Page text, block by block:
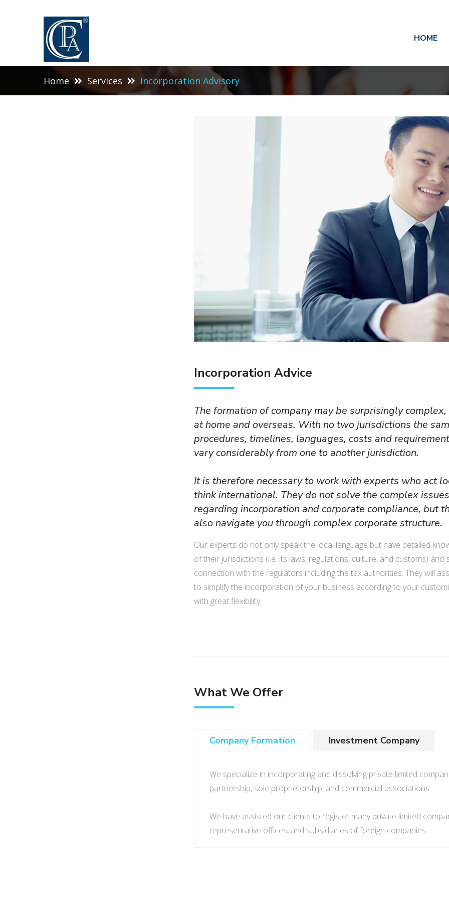
HOME
Home Services Incorporation Advisory
Incorporation Advice
The formation of company may be surprisingly
at home and overseas. With no two jurisdictions the
procedures, timelines, languages, costs and
vary considerably from one to another jurisdiction.
It is therefore necessary to work with experts who act
think international. They do not solve the complex issues
regarding incorporation and corporate compliance, but
also navigate you through complex corporate structure.
Our experts do not only speak the local language but have detailed
of their jurisdictions (i.e. its laws, regulations, culture, and customs) and
connection with the regulators including the tax authorities. They will
to simplify the incorporation of your business according to your
with great flexibility.
is the most common
incorporation in Cambodia.
PLC may have up to 30
shareholders with a ninimum of
shareholder is called a single-
member PLC. PLC has a
separate legal personality from
its hareholders.
PLC's securities are not
offerred to the public. There
may may be restrictions on
representative
an office for
market
engage in
RO may
and introduce
company,
market
rent office and
staff, and
company in
What We Offer
Company Formation Investment Company
We specialize in incorporating and dissolving private limited
partnership, sole proprietorship, and commercial associations.
We have assisted our clients to register many private limited
representative offices, and subsidiaries of foreign companies.